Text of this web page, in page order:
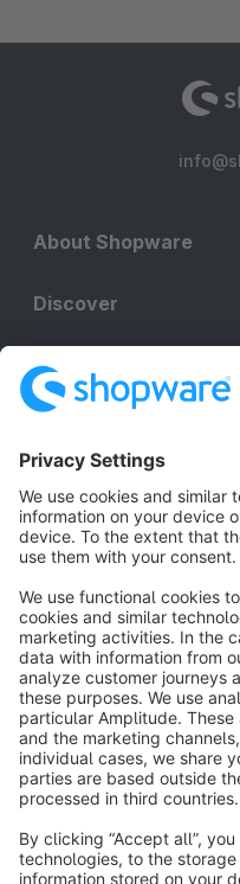
About Shopware
Discover
Resources
Terms & Conditions
Copyright ©
Notice: * All prices are